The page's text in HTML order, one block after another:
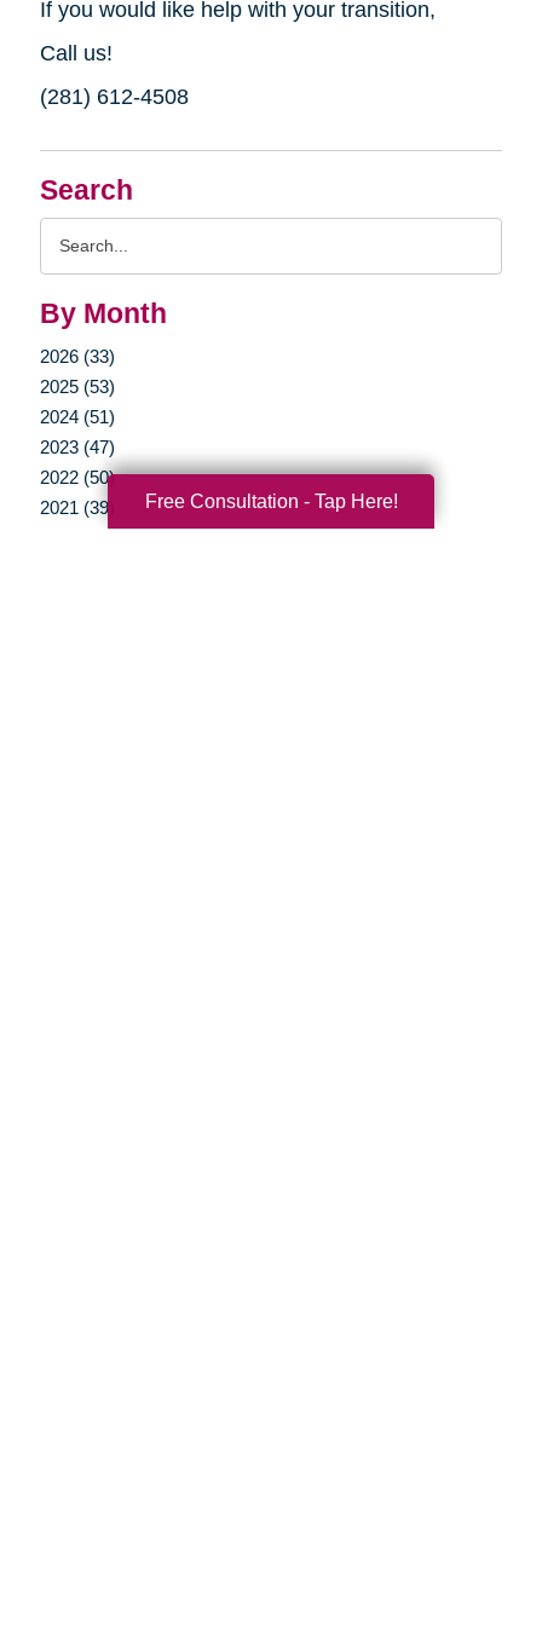
Search
By Month
2026 (33)
2025 (53)
2024 (51)
2023 (47)
2022 (50)
2021 (39)
If you would like help with your transition,
Call us!
(281) 612-4508
Free Consultation - Tap Here!